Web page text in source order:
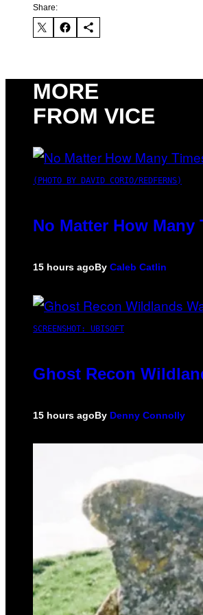
Share:
MORE
FROM VICE
(PHOTO BY DAVID CORIO/REDFERNS)
No Matter How Many
15 hours agoBy Caleb Catlin
SCREENSHOT: UBISOFT
Ghost Recon
15 hours agoBy Denny Connolly